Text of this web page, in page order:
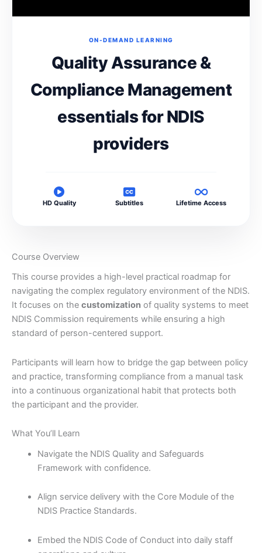
ON-DEMAND LEARNING
Quality Assurance &
Compliance Management
essentials for NDIS
providers
HD Quality Subtitles Lifetime Access
Course Overview
This course provides a high-level practical roadmap for
navigating the complex regulatory environment of the NDIS.
It focuses on the customization of quality systems to meet
NDIS Commission requirements while ensuring a high
standard of person-centered support.
Participants will learn how to bridge the gap between policy
and practice, transforming compliance from a manual task
into a continuous organizational habit that protects both
the participant and the provider.
What You’ll Learn
Navigate the NDIS Quality and Safeguards
Framework with confidence.
Align service delivery with the Core Module of the
NDIS Practice Standards.
Embed the NDIS Code of Conduct into daily staff